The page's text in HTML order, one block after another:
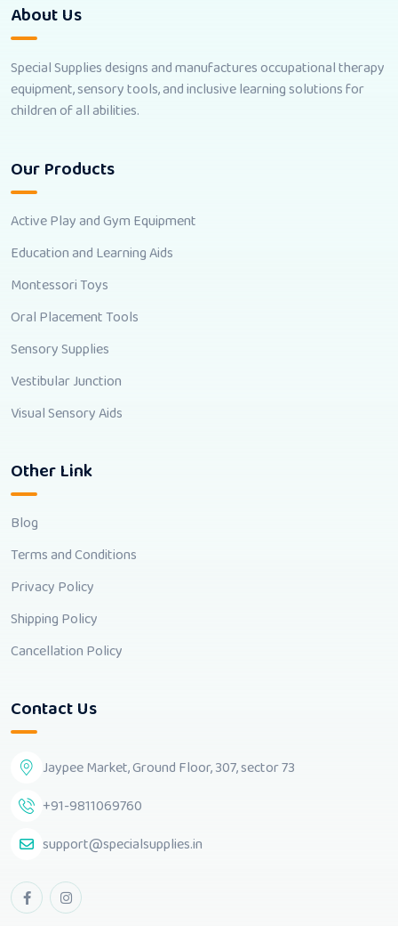
About Us
Special Supplies designs and manufactures occupational therapy
equipment, sensory tools, and inclusive learning solutions for
children of all abilities.
Our Products
Active Play and Gym Equipment
Education and Learning Aids
Montessori Toys
Oral Placement Tools
Sensory Supplies
Vestibular Junction
Visual Sensory Aids
Other Link
Blog
Terms and Conditions
Privacy Policy
Shipping Policy
Cancellation Policy
Contact Us
Jaypee Market, Ground Floor, 307, sector 73
+91-9811069760
support@specialsupplies.in